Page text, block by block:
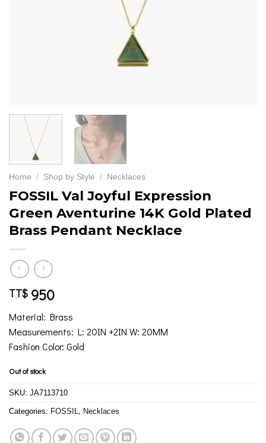
Home / Shop by Style / Necklaces
FOSSIL Val Joyful Expression
Green Aventurine 14K Gold Plated
Brass Pendant Necklace
TT$ 950
Material: Brass
Measurements: L: 20IN +2IN W: 20MM
Fashion Color: Gold
Out of stock
SKU: JA7113710
Categories: FOSSIL, Necklaces